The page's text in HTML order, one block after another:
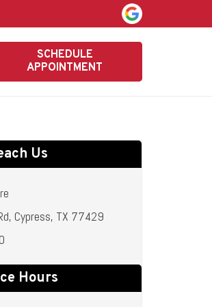
SCHEDULE
APPOINTMENT
Us
Cypress, TX 77429
Hours